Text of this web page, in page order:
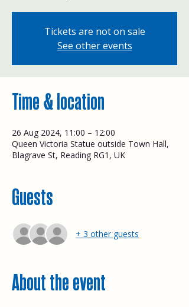
Tickets are not on sale
See other events
Time & location
26 Aug 2024, 11:00 – 12:00
Queen Victoria Statue outside Town Hall,
Blagrave St, Reading RG1, UK
Guests
+ 3 other guests
About the event